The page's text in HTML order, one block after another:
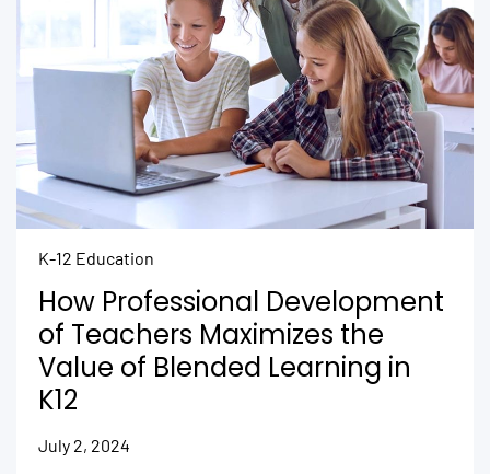
K-12 Education
How Professional Development
of Teachers Maximizes the
Value of Blended Learning in
K12
July 2, 2024